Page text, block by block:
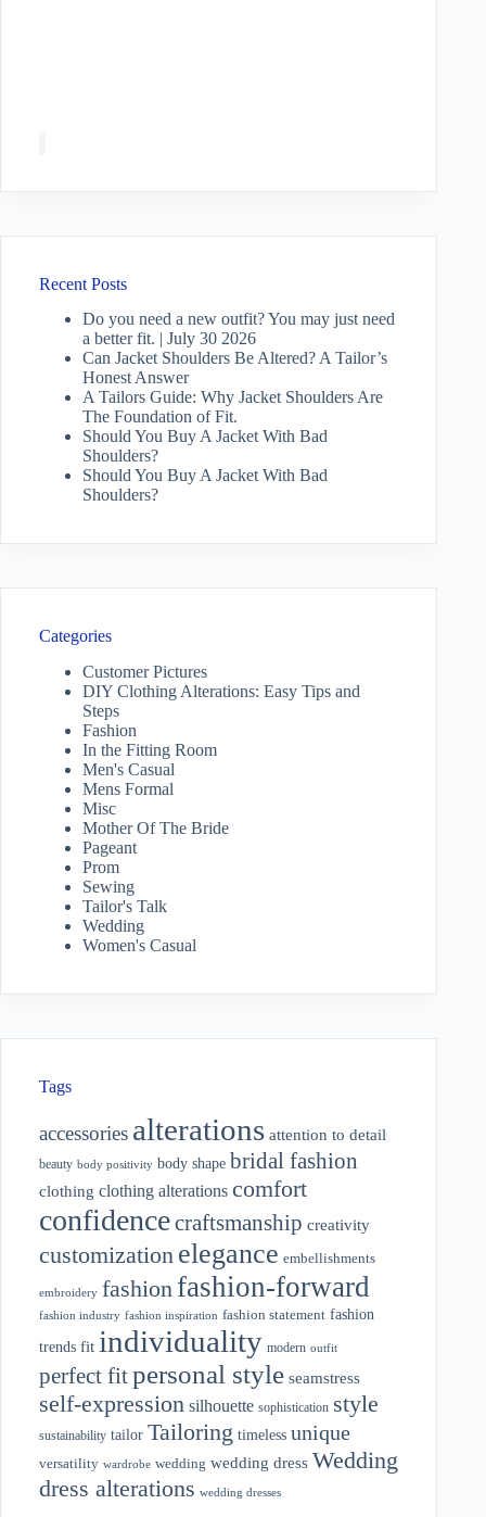
Recent Posts
Do you need a new outfit? You may just need
a better fit. | July 30 2026
Can Jacket Shoulders Be Altered? A Tailor’s
Honest Answer
A Tailors Guide: Why Jacket Shoulders Are
The Foundation of Fit.
Should You Buy A Jacket With Bad
Shoulders?
Should You Buy A Jacket With Bad
Shoulders?
Categories
Customer Pictures
DIY Clothing Alterations: Easy Tips and
Steps
Fashion
In the Fitting Room
Men's Casual
Mens Formal
Misc
Mother Of The Bride
Pageant
Prom
Sewing
Tailor's Talk
Wedding
Women's Casual
Tags
accessories alterations attention to detail
beauty body positivity body shape bridal fashion
clothing clothing alterations comfort
confidencecraftsmanship creativity
customization elegance embellishments
embroidery fashion fashion-forward
fashion industry fashion inspiration fashion statement fashion
trends fit individuality modern outfit
perfect fitpersonal style seamstress
self-expression silhouette sophistication style
sustainability tailor Tailoring timeless unique
versatility wardrobe wedding wedding dress Wedding
dress alterations wedding dresses